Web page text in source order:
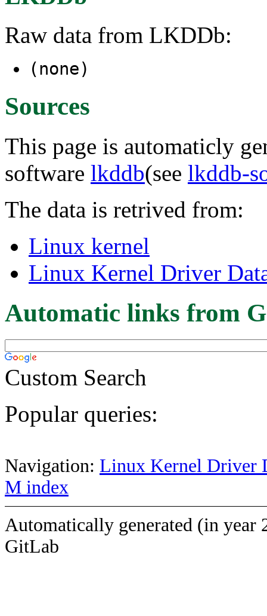
Raw data from LKDDb:
(none)
Sources
This page is automaticly
software lkddb(see lkddb-
The data is retrived from:
Linux kernel
Linux Kernel Driver
Automatic links from
Custom Search
Popular queries:
Navigation: Linux Kernel Driver
M index
Automatically generated (in year
GitLab